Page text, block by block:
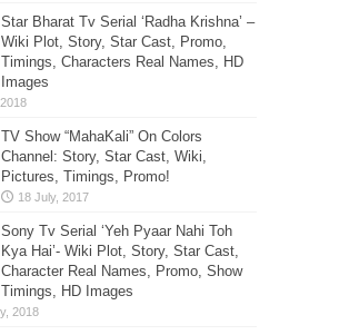
Star Bharat Tv Serial ‘Radha Krishna’ –
Wiki Plot, Story, Star Cast, Promo,
Timings, Characters Real Names, HD
Images
TV Show “MahaKali” On Colors
Channel: Story, Star Cast, Wiki,
Pictures, Timings, Promo!
Sony Tv Serial ‘Yeh Pyaar Nahi Toh
Kya Hai’- Wiki Plot, Story, Star Cast,
Character Real Names, Promo, Show
Timings, HD Images